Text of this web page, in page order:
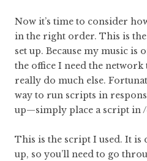
Now it’s time to consider
in the right order. This is
set up. Because my music is
the office I need the network
really do much else.
way to run scripts in
up—simply place a script in
This is the script I used. It is
up, so you’ll need to go